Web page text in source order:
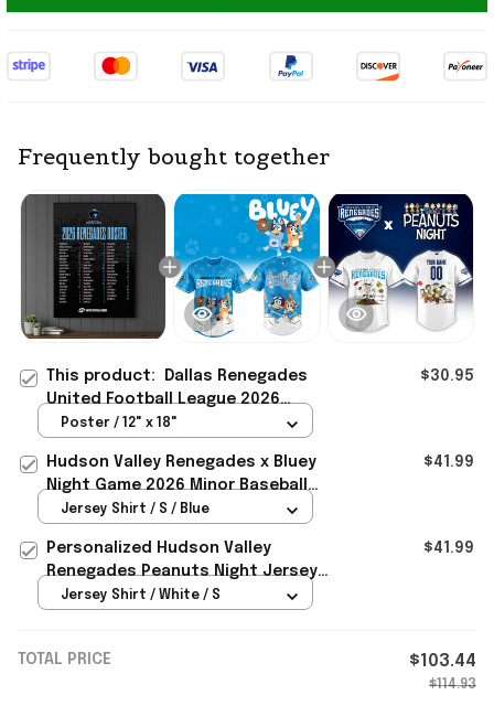
Frequently bought together
This product:
Dallas Renegades
United Football League 2026
Renegades Roster Poster Dallas
$30.95
Poster / 12" x 18"
Hudson Valley Renegades x Bluey
Night Game 2026 Minor Baseball
Jersey Renegades Merch Gifts
$41.99
Jersey Shirt / S / Blue
Personalized Hudson Valley
Renegades Peanuts Night Jersey
Renegades Merch Baseball Fan
$41.99
Jersey Shirt / White / S
TOTAL PRICE $103.44
$114.93